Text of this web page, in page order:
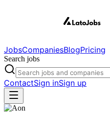
JobsCompaniesBlogPricing
Search jobs
ContactSign inSign up